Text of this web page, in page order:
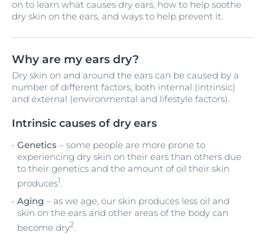
on to learn what causes dry ears, how to help soothe
dry skin on the ears, and ways to help prevent it.
Why are my ears dry?
Dry skin on and around the ears can be caused by a
number of different factors, both internal (intrinsic)
and external (environmental and lifestyle factors).
Intrinsic causes of dry ears
Genetics – some people are more prone to
experiencing dry skin on their ears than others due
to their genetics and the amount of oil their skin
produces1.
Aging – as we age, our skin produces less oil and
skin on the ears and other areas of the body can
become dry2.